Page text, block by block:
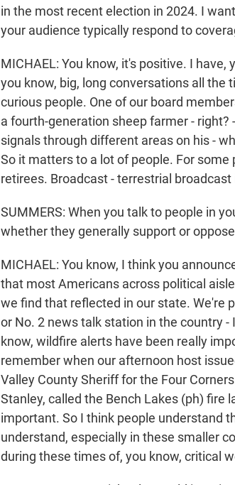
in the most recent election in 2024. I
your audience typically respond to
MICHAEL: You know, it's positive. I
you know, big, long conversations all the
curious people. One of our board
a fourth-generation sheep farmer -
signals through different areas on his -
So it matters to a lot of people. For
retirees. Broadcast - terrestrial broadcast
SUMMERS: When you talk to people in
whether they generally support or
MICHAEL: You know, I think you
that most Americans across political
we find that reflected in our state. We're
or No. 2 news talk station in the country -
know, wildfire alerts have been really
remember when our afternoon host
Valley County Sheriff for the Four
Stanley, called the Bench Lakes (ph) fire
important. So I think people understand
understand, especially in these smaller
during these times of, you know, critical